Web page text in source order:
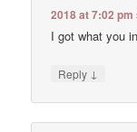
2018 at 7:02 pm
I got what you
Reply ↓